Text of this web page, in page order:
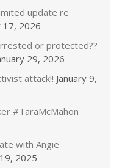
update re
17, 2026
or protected??
29, 2026
attack!! January 9,
#TaraMcMahon
with Angie
2025